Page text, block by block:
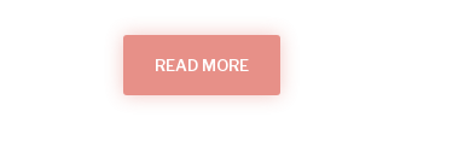
READ MORE
THINGS